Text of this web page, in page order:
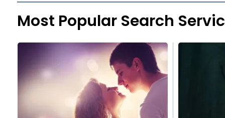
Most Popular Search